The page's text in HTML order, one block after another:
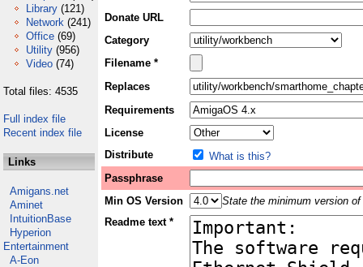
Library (121)
Network (241)
Office (69)
Utility (956)
Video (74)
Total files: 4535
Full index file
Recent index file
Links
Amigans.net
Aminet
IntuitionBase
Hyperion
Entertainment
A-Eon
Donate URL
Category
Filename *
Replaces
Requirements
License
Distribute
What is this?
Passphrase
Min OS Version
State the minimum version
Readme text *